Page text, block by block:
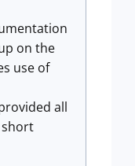
on the
use of
all